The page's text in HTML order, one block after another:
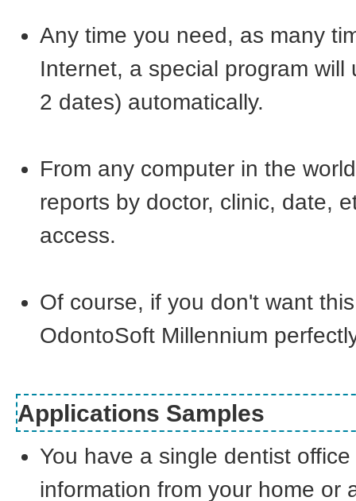
Any time you need, as many
Internet, a special program
2 dates) automatically.
From any computer in the
reports by doctor, clinic, date,
access.
Of course, if you don't want
OdontoSoft Millennium
Applications Samples
You have a single dentist
information from your home or